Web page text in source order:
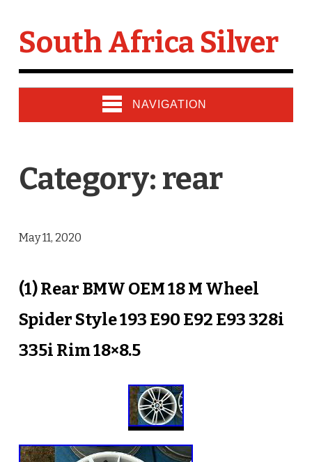
South Africa Silver
NAVIGATION
Category: rear
May 11, 2020
(1) Rear BMW OEM 18 M Wheel
Spider Style 193 E90 E92 E93 328i
335i Rim 18×8.5